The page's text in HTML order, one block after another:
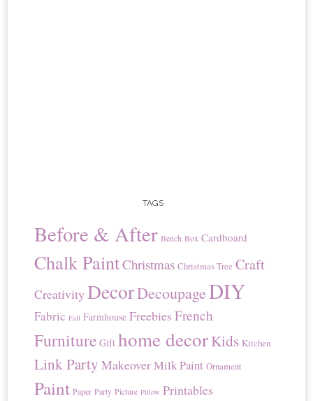
TAGS
Before & After Bench Box Cardboard
Chalk PaintChristmas Christmas Tree Craft
CreativityDecorDecoupageDIY
Fabric Fall Farmhouse Freebies French
Furniture Gift home decorKids Kitchen
Link Party MakeoverMilk Paint Ornament
Paint Paper Party Picture Pillow Printables